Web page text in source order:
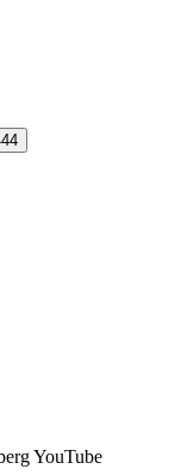
YouTube